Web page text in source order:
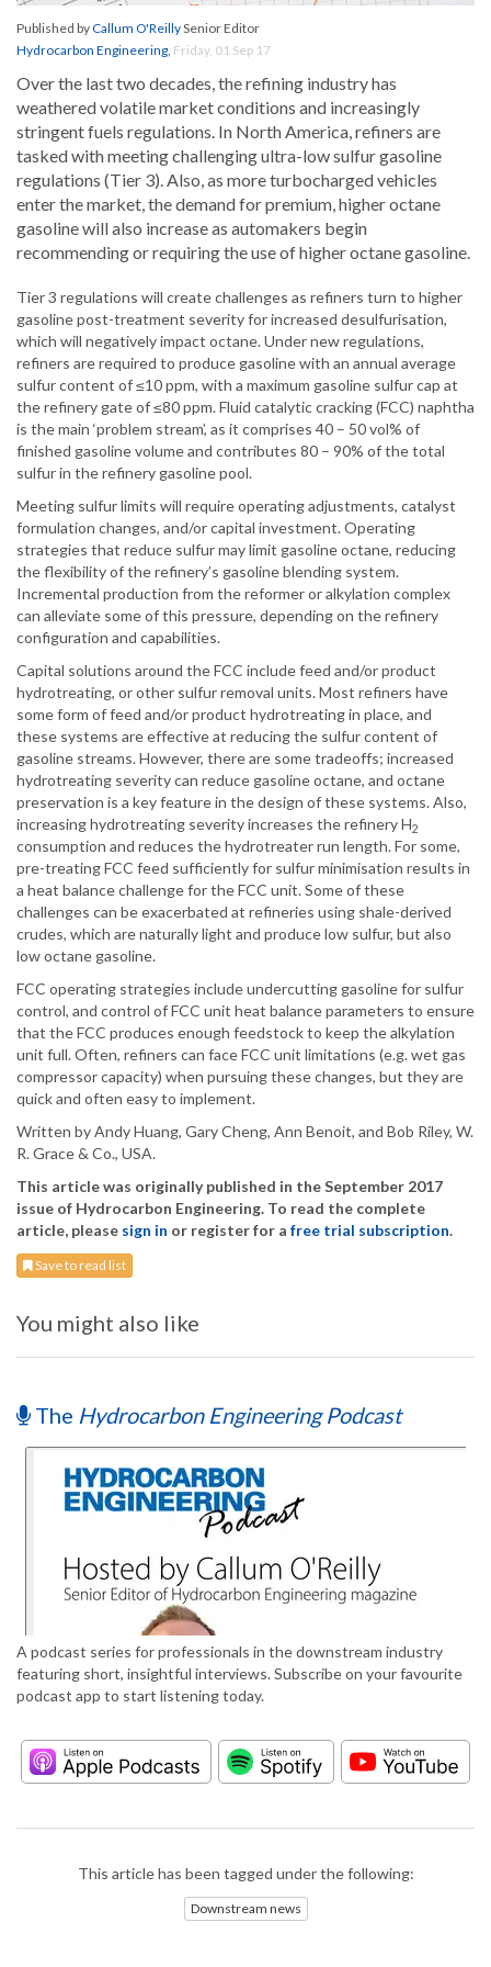
Published byCallum O'ReillySenior Editor
Hydrocarbon Engineering, Friday, 01 Sep 17
Over the last two decades, the refining industry has
weathered volatile market conditions and increasingly
stringent fuels regulations. In North America, refiners are
tasked with meeting challenging ultra-low sulfur gasoline
regulations (Tier 3). Also, as more turbocharged vehicles
enter the market, the demand for premium, higher octane
gasoline will also increase as automakers begin
recommending or requiring the use of higher octane gasoline.
Tier 3 regulations will create challenges as refiners turn to higher
gasoline post-treatment severity for increased desulfurisation,
which will negatively impact octane. Under new regulations,
refiners are required to produce gasoline with an annual average
sulfur content of ≤10 ppm, with a maximum gasoline sulfur cap at
the refinery gate of ≤80 ppm. Fluid catalytic cracking (FCC) naphtha
is the main ‘problem stream’, as it comprises 40 – 50 vol% of
finished gasoline volume and contributes 80 – 90% of the total
sulfur in the refinery gasoline pool.
Meeting sulfur limits will require operating adjustments, catalyst
formulation changes, and/or capital investment. Operating
strategies that reduce sulfur may limit gasoline octane, reducing
the flexibility of the refinery’s gasoline blending system.
Incremental production from the reformer or alkylation complex
can alleviate some of this pressure, depending on the refinery
configuration and capabilities.
Capital solutions around the FCC include feed and/or product
hydrotreating, or other sulfur removal units. Most refiners have
some form of feed and/or product hydrotreating in place, and
these systems are effective at reducing the sulfur content of
gasoline streams. However, there are some tradeoffs; increased
hydrotreating severity can reduce gasoline octane, and octane
preservation is a key feature in the design of these systems. Also,
increasing hydrotreating severity increases the refinery H2
consumption and reduces the hydrotreater run length. For some,
pre-treating FCC feed sufficiently for sulfur minimisation results in
a heat balance challenge for the FCC unit. Some of these
challenges can be exacerbated at refineries using shale-derived
crudes, which are naturally light and produce low sulfur, but also
low octane gasoline.
FCC operating strategies include undercutting gasoline for sulfur
control, and control of FCC unit heat balance parameters to ensure
that the FCC produces enough feedstock to keep the alkylation
unit full. Often, refiners can face FCC unit limitations (e.g. wet gas
compressor capacity) when pursuing these changes, but they are
quick and often easy to implement.
Written by Andy Huang, Gary Cheng, Ann Benoit, and Bob Riley, W.
R. Grace & Co., USA.
This article was originally published in the September 2017
issue of Hydrocarbon Engineering. To read the complete
article, please sign in or register for a free trial subscription.
Save to read list
You might also like
The Hydrocarbon Engineering Podcast
A podcast series for professionals in the downstream industry
featuring short, insightful interviews. Subscribe on your favourite
podcast app to start listening today.
This article has been tagged under the following:
Downstream news